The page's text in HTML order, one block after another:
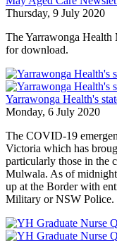
Thursday, 9 July 2020
The Yarrawonga Health
for download.
Yarrawonga Health's
Monday, 6 July 2020
The COVID-19
Victoria which has
particularly those in the
Mulwala. As of
up at the Border with
Military or NSW Police.